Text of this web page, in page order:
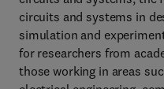
circuits and systems in
simulation and
for researchers from
those working in areas